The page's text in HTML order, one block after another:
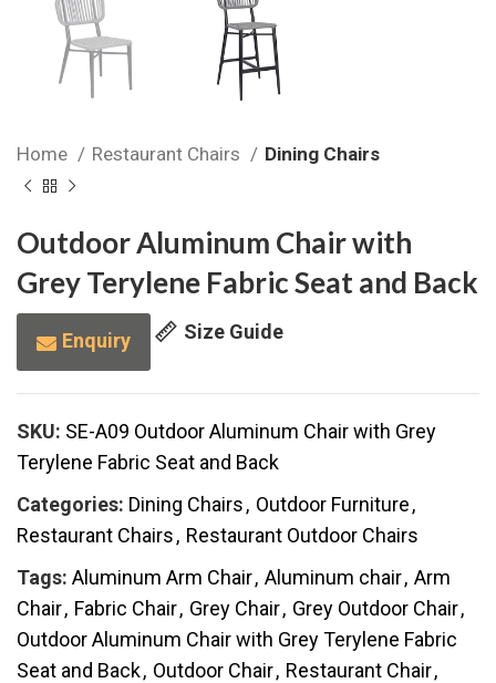
Home Restaurant Chairs Dining Chairs
Outdoor Aluminum Chair with
Grey Terylene Fabric Seat and Back
Enquiry Size Guide
SKU: SE-A09 Outdoor Aluminum Chair with Grey
Terylene Fabric Seat and Back
Categories: Dining Chairs, Outdoor Furniture,
Restaurant Chairs, Restaurant Outdoor Chairs
Tags: Aluminum Arm Chair, Aluminum chair, Arm
Chair, Fabric Chair, Grey Chair, Grey Outdoor Chair,
Outdoor Aluminum Chair with Grey Terylene Fabric
Seat and Back, Outdoor Chair, Restaurant Chair,